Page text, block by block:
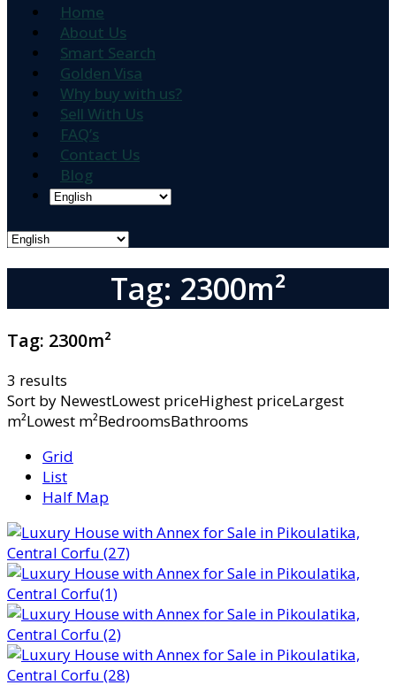
Home
About Us
Smart Search
Golden Visa
Why buy with us?
Sell With Us
FAQ’s
Contact Us
Blog
Tag: 2300m²
Tag: 2300m²
3 results
Sort by NewestLowest priceHighest priceLargest
m²Lowest m²BedroomsBathrooms
Grid
List
Half Map